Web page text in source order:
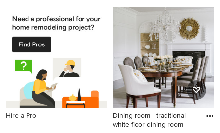
formal living room design in
Boston with a standard
fireplace and a wall-mounted
tv
Country medium tone wood
floor dining room photo in
Portland Maine with white
walls, a standard fireplace
and a brick fireplace
Hire a Pro
Dining room - traditional
white floor dining room